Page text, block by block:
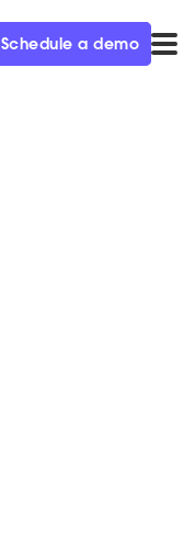
Schedule a demo